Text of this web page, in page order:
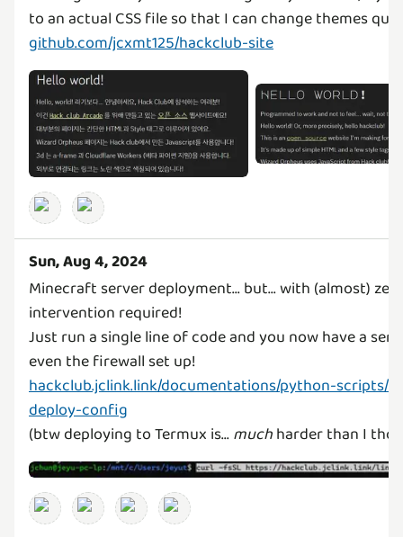
github.com/jcxmt125/hackclub-site
Sun, Aug 4, 2024
Minecraft server deployment... but... with (almost)
intervention required!
Just run a single line of code and you now have a
hackclub.jclink.link/documentations/python-scripts/
deploy-config
(btw deploying to Termux is...muchharder than I